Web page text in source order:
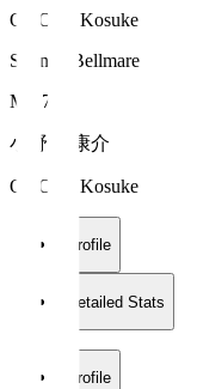
ONOSE Kosuke
Shonan Bellmare
MF 7
小野瀬 康介
ONOSE Kosuke
Profile
Detailed Stats
Profile